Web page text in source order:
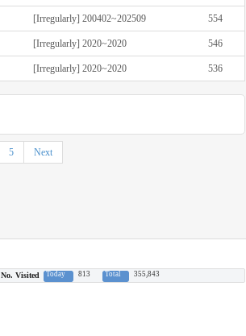
[Irregularly] 200402~202509 554
[Irregularly] 2020~2020 546
[Irregularly] 2020~2020 536
5 Next
No. Visited Today 813 Total 355,843